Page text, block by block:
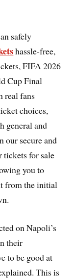
safely
hassle-free,
FIFA 2026
Cup Final
real fans
choices,
general and
our secure and
tickets for sale
you to
from the initial
on Napoli’s
their
to be good at
This is